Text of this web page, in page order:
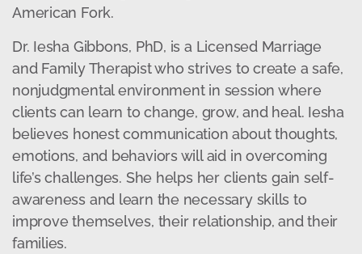
American Fork.
Dr. Iesha Gibbons, PhD, is a Licensed Marriage
and Family Therapist who strives to create a safe,
nonjudgmental environment in session where
clients can learn to change, grow, and heal. Iesha
believes honest communication about thoughts,
emotions, and behaviors will aid in overcoming
life’s challenges. She helps her clients gain self-
awareness and learn the necessary skills to
improve themselves, their relationship, and their
families.